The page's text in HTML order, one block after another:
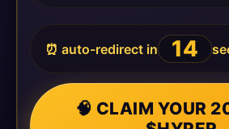
⏰ auto-redirect in 13
🧠 CLAIM YOUR